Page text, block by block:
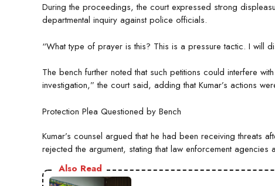
During the proceedings, the court expressed strong
departmental inquiry against police officials.
“What type of prayer is this? This is a pressure tactic. I will
The bench further noted that such petitions could interfere
investigation,” the court said, adding that Kumar’s actions
Protection Plea Questioned by Bench
Kumar’s counsel argued that he had been receiving threats
rejected the argument, stating that law enforcement
Also Read